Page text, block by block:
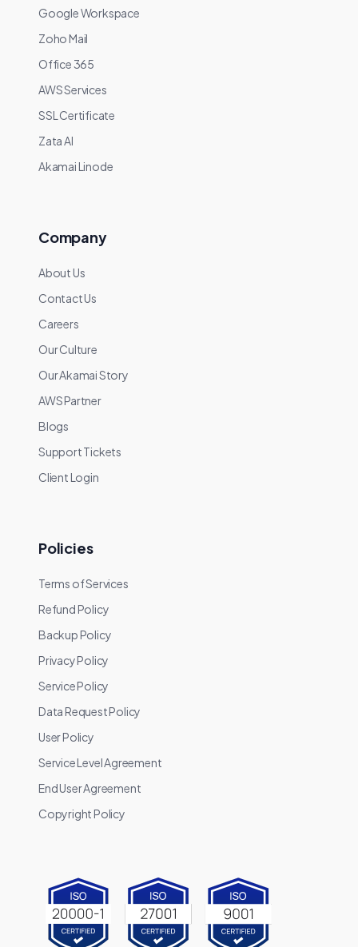
Google Workspace
Zoho Mail
Office 365
AWS Services
SSL Certificate
Zata AI
Akamai Linode
Company
About Us
Contact Us
Careers
Our Culture
Our Akamai Story
AWS Partner
Blogs
Support Tickets
Client Login
Policies
Terms of Services
Refund Policy
Backup Policy
Privacy Policy
Service Policy
Data Request Policy
User Policy
Service Level Agreement
End User Agreement
Copyright Policy